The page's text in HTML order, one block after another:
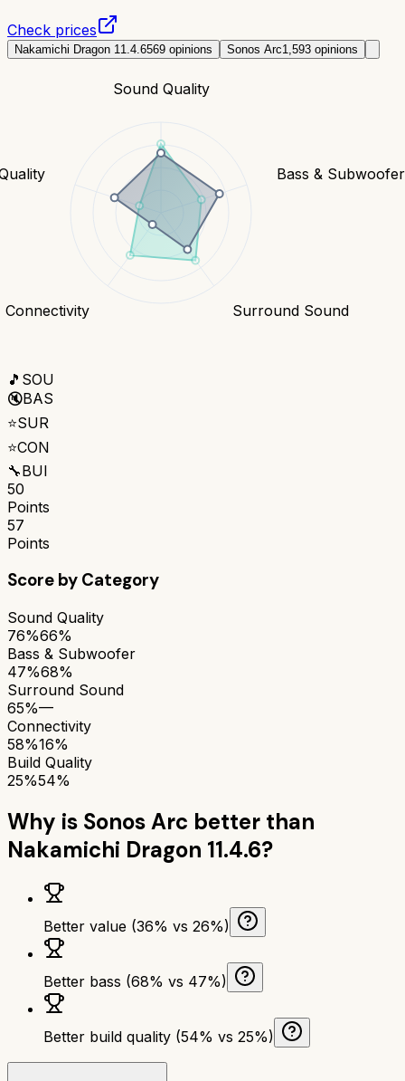
Check prices
Nakamichi Dragon 11.4.6569 opinions Sonos Arc1,593 opinions
Sound Quality
Bass & Subwoofer
Surround Sound
Connectivity
🎵 SOU
🔇BAS
⭐SUR
⭐CON
🔧BUI
50
Points
57
Points
Score by Category
Sound Quality
76%66%
Bass & Subwoofer
47%68%
Surround Sound
65%—
Connectivity
58%16%
Build Quality
25%54%
Why is Sonos Arc better than
Nakamichi Dragon 11.4.6?
Better value (36% vs 26%)
Better bass (68% vs 47%)
Better build quality (54% vs 25%)